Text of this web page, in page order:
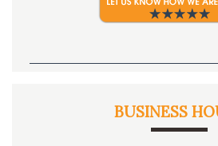
BUSINESS